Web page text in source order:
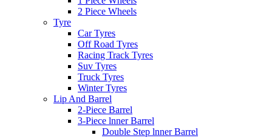
2 Piece Wheels
Tyre
Car Tyres
Off Road Tyres
Racing Track Tyres
Suv Tyres
Truck Tyres
Winter Tyres
Lip And Barrel
2-Piece Barrel
3-Piece lnner Barrel
Double Step lnner Barrel